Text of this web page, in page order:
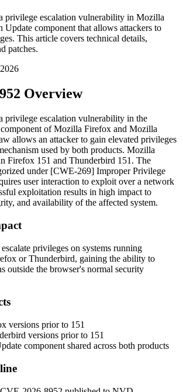
privilege escalation vulnerability in Mozilla
component that allows attackers to
This article covers technical details,
patches.
Overview
privilege escalation vulnerability in the
of Mozilla Firefox and Mozilla
allows an attacker to gain elevated privileges
used by both products. Mozilla
Firefox 151 and Thunderbird 151. The
under [CWE-269] Improper Privilege
user interaction to exploit over a network
exploitation results in high impact to
and availability of the affected system.
privileges on systems running
or Thunderbird, gaining the ability to
outside the browser's normal security
versions prior to 151
versions prior to 151
component shared across both products